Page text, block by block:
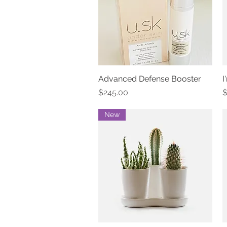
Quick View
Advanced Defense Booster
Price
$245.00
New